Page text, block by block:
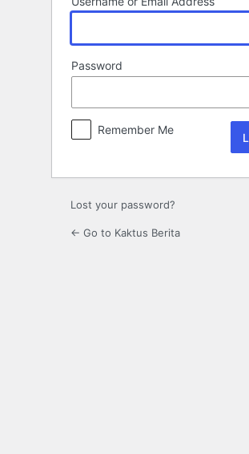
Password
Remember Me
Lost your password?
← Go to Kaktus Berita